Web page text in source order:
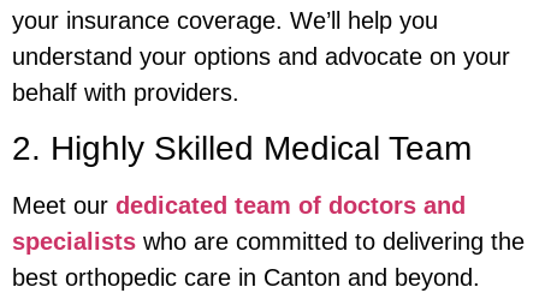
your insurance coverage. We’ll help you
understand your options and advocate on your
behalf with providers.
2. Highly Skilled Medical Team
Meet our dedicated team of doctors and
specialists who are committed to delivering the
best orthopedic care in Canton and beyond.